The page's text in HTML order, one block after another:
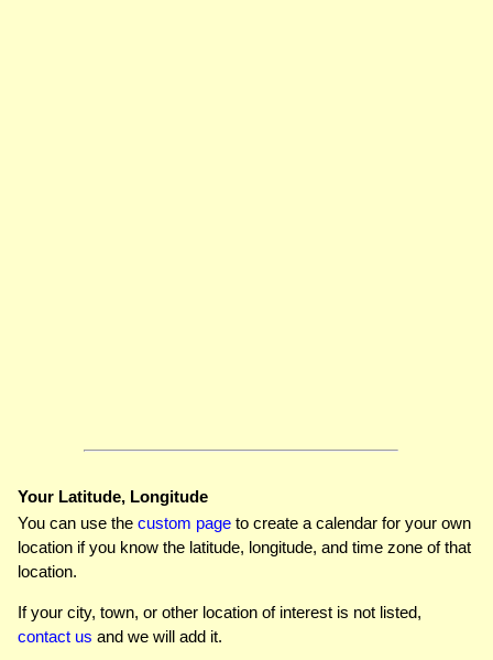
Your Latitude, Longitude
You can use the custom page to create a calendar for your own
location if you know the latitude, longitude, and time zone of that
location.
If your city, town, or other location of interest is not listed,
contact us and we will add it.